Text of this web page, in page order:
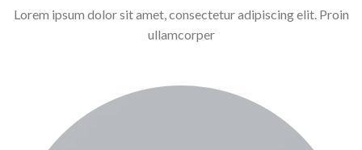
Lorem ipsum dolor sit amet, consectetur adipiscing elit. Proin
ullamcorper